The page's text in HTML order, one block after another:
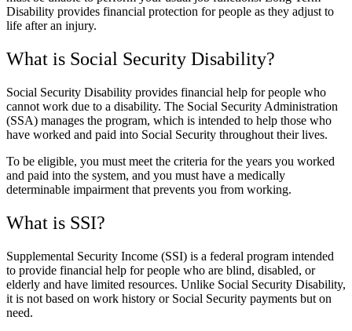
Disability provides financial protection for people as they adjust to
life after an injury.
What is Social Security Disability?
Social Security Disability provides financial help for people who
cannot work due to a disability. The Social Security Administration
(SSA) manages the program, which is intended to help those who
have worked and paid into Social Security throughout their lives.
To be eligible, you must meet the criteria for the years you worked
and paid into the system, and you must have a medically
determinable impairment that prevents you from working.
What is SSI?
Supplemental Security Income (SSI) is a federal program intended
to provide financial help for people who are blind, disabled, or
elderly and have limited resources. Unlike Social Security Disability,
it is not based on work history or Social Security payments but on
need.